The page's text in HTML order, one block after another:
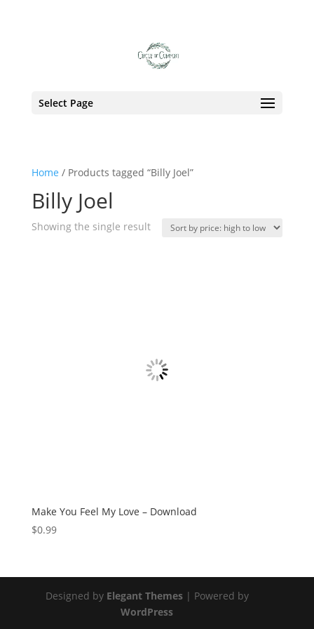
Select Page
Tag:Billy Joel
Home / Products tagged “Billy Joel”
Billy Joel
Showing the single result
Make You Feel My Love – Download
$0.99
Designed by Elegant Themes| Powered by
WordPress